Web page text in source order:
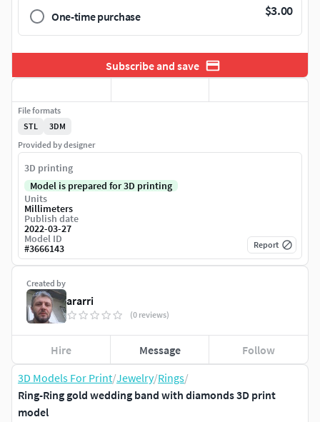
3D Models For Print/Jewelry/Rings/
Ring-Ring gold wedding band with diamonds 3D print
model
One-time purchase $3.00
Subscribe and save
Created by
ararri
(0 reviews)
Hire Message Follow
File formats
STL
3DM
Provided by designer
3D printing
Model is prepared for 3D printing
Units
Millimeters
Publish date
2022-03-27
Model ID
#3666143 Report